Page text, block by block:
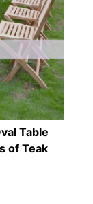
Table
of Teak